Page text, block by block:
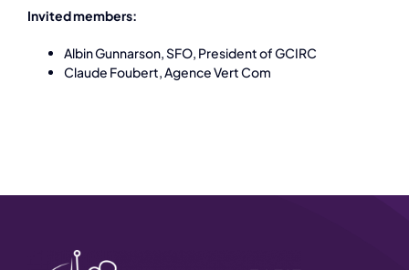
Invited members:
Albin Gunnarson, SFO, President of GCIRC
Claude Foubert, Agence Vert Com